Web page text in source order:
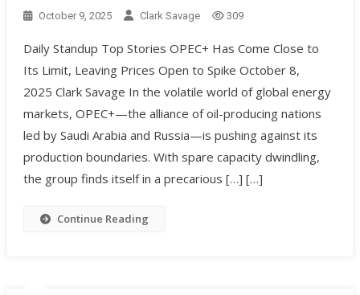
October 9, 2025 Clark Savage 309
Daily Standup Top Stories OPEC+ Has Come Close to
Its Limit, Leaving Prices Open to Spike October 8,
2025 Clark Savage In the volatile world of global energy
markets, OPEC+—the alliance of oil-producing nations
led by Saudi Arabia and Russia—is pushing against its
production boundaries. With spare capacity dwindling,
the group finds itself in a precarious […] […]
Continue Reading